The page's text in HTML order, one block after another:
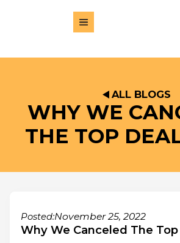
ALL BLOGS
WHY WE
THE TOP
Posted:November 25, 2022
Why We Canceled The